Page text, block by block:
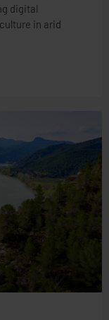
digital
in arid